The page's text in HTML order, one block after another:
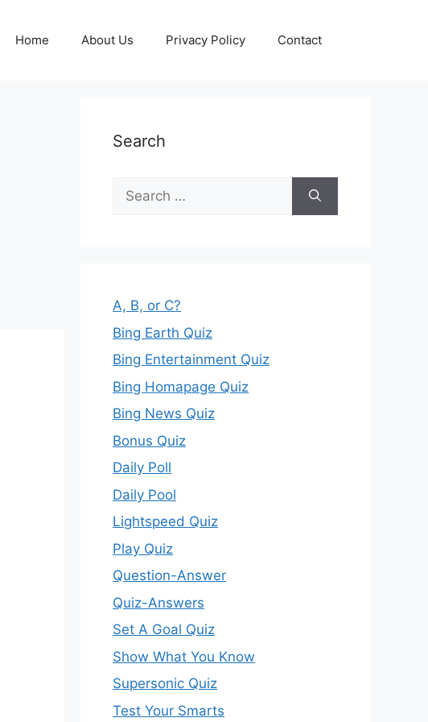
Home About Us Privacy Policy Contact
Search
Search
for:
A, B, or C?
Bing Earth Quiz
Bing Entertainment Quiz
Bing Homapage Quiz
Bing News Quiz
Bonus Quiz
Daily Poll
Daily Pool
Lightspeed Quiz
Play Quiz
Question-Answer
Quiz-Answers
Set A Goal Quiz
Show What You Know
Supersonic Quiz
Test Your Smarts